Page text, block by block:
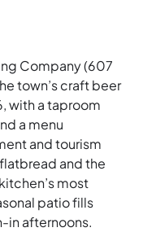
Company (607
town’s craft beer
with a taproom
a menu
and tourism
and the
most
patio fills
in afternoons.